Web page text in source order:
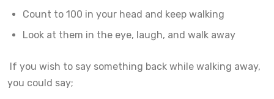
Count to 100 in your head and keep walking
Look at them in the eye, laugh, and walk away
If you wish to say something back while walking away,
you could say;